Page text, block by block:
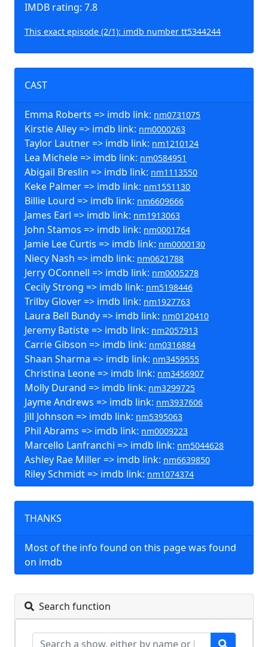
IMDB rating: 7.8
This exact episode (2/1): imdb number tt5344244
CAST
Emma Roberts => imdb link: nm0731075
Kirstie Alley => imdb link: nm0000263
Taylor Lautner => imdb link: nm1210124
Lea Michele => imdb link: nm0584951
Abigail Breslin => imdb link: nm1113550
Keke Palmer => imdb link: nm1551130
Billie Lourd => imdb link: nm6609666
James Earl => imdb link: nm1913063
John Stamos => imdb link: nm0001764
Jamie Lee Curtis => imdb link: nm0000130
Niecy Nash => imdb link: nm0621788
Jerry OConnell => imdb link: nm0005278
Cecily Strong => imdb link: nm5198446
Trilby Glover => imdb link: nm1927763
Laura Bell Bundy => imdb link: nm0120410
Jeremy Batiste => imdb link: nm2057913
Carrie Gibson => imdb link: nm0316884
Shaan Sharma => imdb link: nm3459555
Christina Leone => imdb link: nm3456907
Molly Durand => imdb link: nm3299725
Jayme Andrews => imdb link: nm3937606
Jill Johnson => imdb link: nm5395063
Phil Abrams => imdb link: nm0009223
Marcello Lanfranchi => imdb link: nm5044628
Ashley Rae Miller => imdb link: nm6639850
Riley Schmidt => imdb link: nm1074374
THANKS
Most of the info found on this page was found
on imdb
Search function